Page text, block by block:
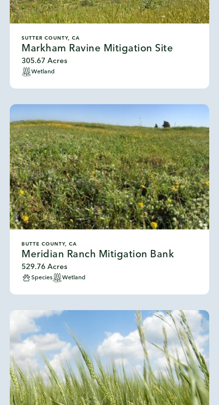
SUTTER COUNTY, CA
Markham Ravine Mitigation Site
305.67 Acres
Wetland
BUTTE COUNTY, CA
Meridian Ranch Mitigation Bank
529.76 Acres
Species Wetland